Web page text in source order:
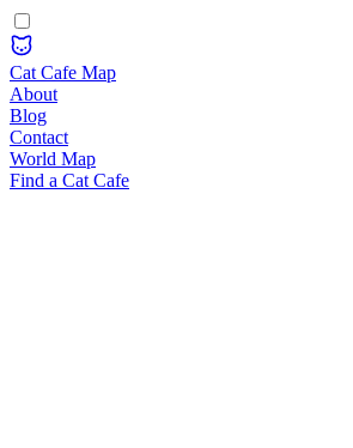
Cat Cafe Map
About
Blog
Contact
World Map
Find a Cat Cafe